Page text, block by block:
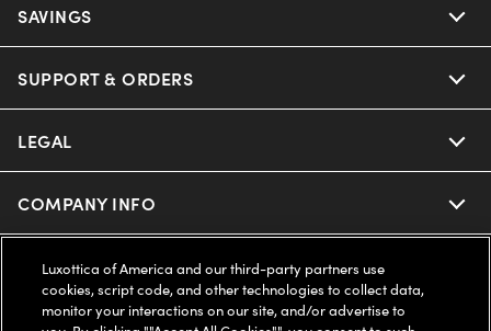
Ray-Ban
Miu Miu
Prada
Our Eyeglasses
Our Sunglasses
Oakley Meta
Eyewear Trends
SAVINGS
Offers & Discount
Insurance
SUPPORT & ORDERS
Help Center
Online Order Status
2-Day Delivery
LEGAL
Privacy Policy
Terms of Use
Notice of Financial Incentive
COMPANY INFO
About us
Accessibility
UNITED STATES (English)
Luxottica of America and our third-party partners use
cookies, script code, and other technologies to collect data,
monitor your interactions on our site, and/or advertise to